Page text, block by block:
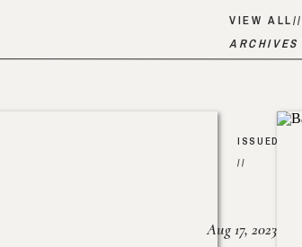
VIEW ALL//
ARCHIVES
ISSUED
//
Aug 17, 2023